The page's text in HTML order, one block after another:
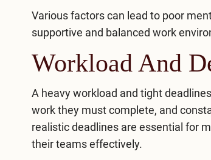
Various factors can lead to poor
supportive and balanced work
Workload And
A heavy workload and tight
work they must complete, and
realistic deadlines are essential for
their teams effectively.